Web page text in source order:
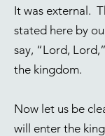
It was external.
stated here by
say, “Lord,
the kingdom.
Now let us be
will enter the